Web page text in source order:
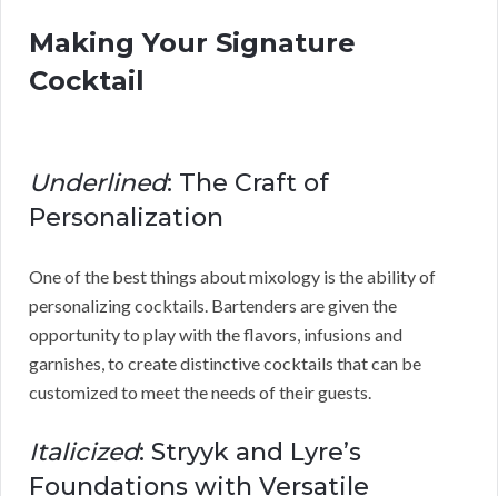
Making Your Signature
Cocktail
Underlined: The Craft of
Personalization
One of the best things about mixology is the ability of
personalizing cocktails. Bartenders are given the
opportunity to play with the flavors, infusions and
garnishes, to create distinctive cocktails that can be
customized to meet the needs of their guests.
Italicized: Stryyk and Lyre’s
Foundations with Versatile